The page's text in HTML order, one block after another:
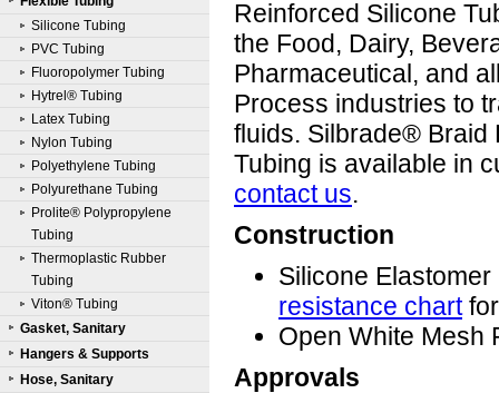
Silicone Tubing
PVC Tubing
Fluoropolymer Tubing
Hytrel® Tubing
Latex Tubing
Nylon Tubing
Polyethylene Tubing
Polyurethane Tubing
Prolite® Polypropylene
Tubing
Thermoplastic Rubber
Tubing
Viton® Tubing
Gasket, Sanitary
Hangers & Supports
Hose, Sanitary
Reinforced Silicone
the Food, Dairy,
Pharmaceutical, and
Process industries to
fluids. Silbrade® Braid
Tubing is available in
contact us.
Construction
Silicone
resistance chartfor
Open White Mesh
Approvals